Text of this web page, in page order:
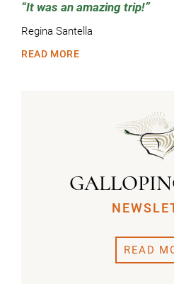
It was an amazing trip!
Regina Santella
READ MORE
READ